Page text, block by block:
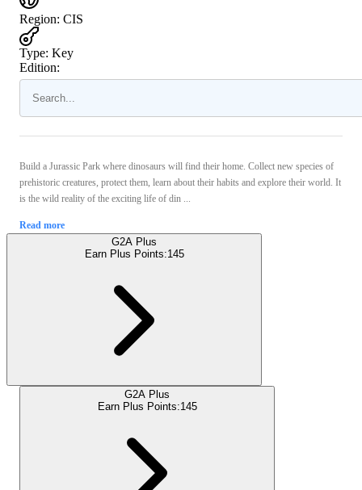
Region: CIS
Type: Key
Edition:
Build a Jurassic Park where dinosaurs will find their home. Collect new species of
prehistoric creatures, protect them, learn about their habits and explore their world. It
is the wild reality of the exciting life of din ...
Read more
G2A Plus
Earn Plus Points:145
G2A Plus
Earn Plus Points:145